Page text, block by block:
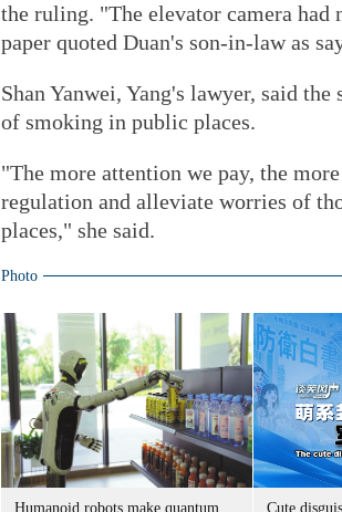
the ruling. "The elevator camera had
paper quoted Duan's son-in-law as
Shan Yanwei, Yang's lawyer, said
of smoking in public places.
"The more attention we pay, the
regulation and alleviate worries of
places," she said.
Photo
Humanoid robots make quantum
Cute